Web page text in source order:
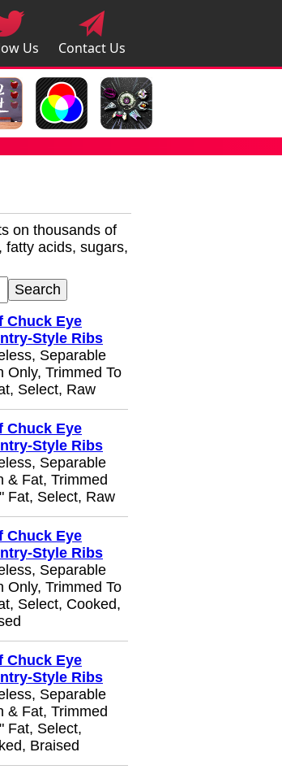
Us Contact Us
on thousands of
fatty acids, sugars,
Chuck Eye
Style Ribs
Separable
Only, Trimmed To
Select, Raw
Chuck Eye
Style Ribs
Separable
& Fat, Trimmed
Fat, Select, Raw
Chuck Eye
Style Ribs
Separable
Only, Trimmed To
Select, Cooked,
Chuck Eye
Style Ribs
Separable
& Fat, Trimmed
Fat, Select,
Braised